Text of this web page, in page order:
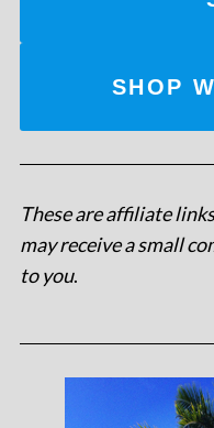
SHOP
These are affiliate
may receive a small
to you.